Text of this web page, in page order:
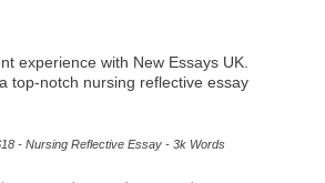
experience with New Essays UK.
top-notch nursing reflective essay
- Nursing Reflective Essay - 3k Words